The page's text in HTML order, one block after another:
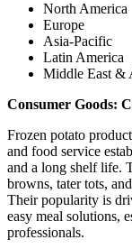
North America
Europe
Asia-Pacific
Latin America
Middle East &
Consumer Goods:
Frozen potato
and food service
and a long shelf life.
browns, tater tots,
Their popularity is
easy meal solutions,
professionals.